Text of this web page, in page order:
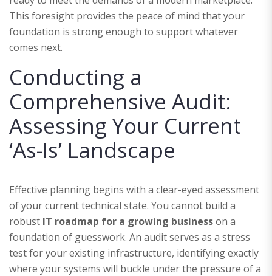
This foresight provides the peace of mind that your
foundation is strong enough to support whatever
comes next.
Conducting a
Comprehensive Audit:
Assessing Your Current
‘As-Is’ Landscape
Effective planning begins with a clear-eyed assessment
of your current technical state. You cannot build a
robust IT roadmap for a growing businesson a
foundation of guesswork. An audit serves as a stress
test for your existing infrastructure, identifying exactly
where your systems will buckle under the pressure of a